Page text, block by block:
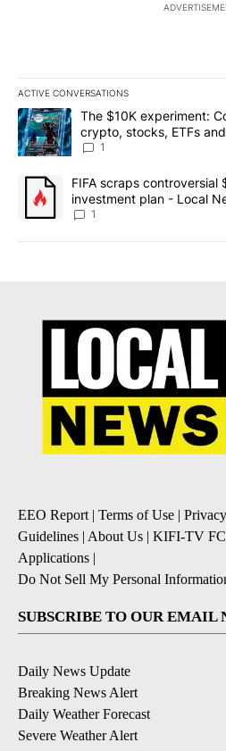
ACTIVE CONVERSATIONS
The following is a list of the most
A trending article titled "The $10K
The $10K experiment:
crypto, stocks, ETFs
8
1
A trending article titled "FIFA
FIFA scraps controversial
investment plan - Local
1
EEO Report| Terms of Use |
Guidelines | About Us | KIFI-TV
Applications |
Do Not Sell My Personal
SUBSCRIBE TO OUR EMAIL
Daily News Update
Breaking News Alert
Daily Weather Forecast
Severe Weather Alert